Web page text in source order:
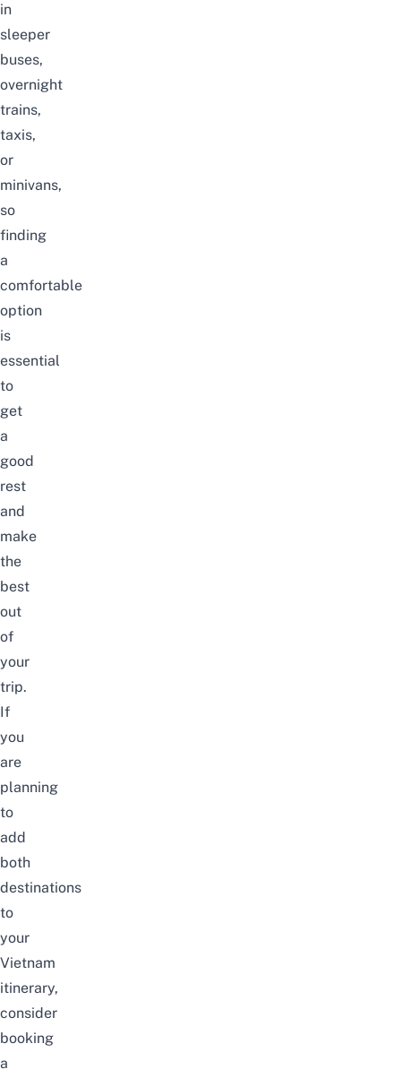
in
sleeper
buses,
overnight
trains,
taxis,
or
minivans,
so
finding
a
comfortable
option
is
essential
to
get
a
good
rest
and
make
the
best
out
of
your
trip.
If
you
are
planning
to
add
both
destinations
to
your
Vietnam
itinerary,
consider
booking
a